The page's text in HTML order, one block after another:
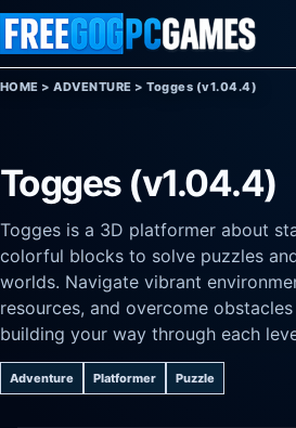
Skip to content
HOME >ADVENTURE >Togges (v1.04.4)
Togges (v1.04.4)
Togges is a 3D platformer about
colorful blocks to solve puzzles
worlds. Navigate vibrant
resources, and overcome
building your way through each
Adventure Platformer Puzzle